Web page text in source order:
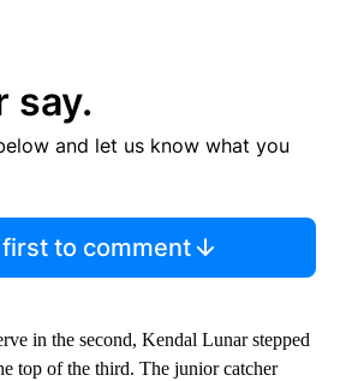
say.
and let us know what you
to comment
in the second, Kendal Lunar stepped
top of the third. The junior catcher